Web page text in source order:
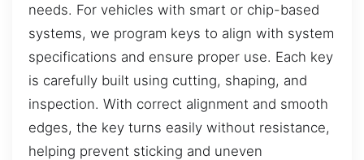
needs. For vehicles with smart or chip-based
systems, we program keys to align with system
specifications and ensure proper use. Each key
is carefully built using cutting, shaping, and
inspection. With correct alignment and smooth
edges, the key turns easily without resistance,
helping prevent sticking and uneven